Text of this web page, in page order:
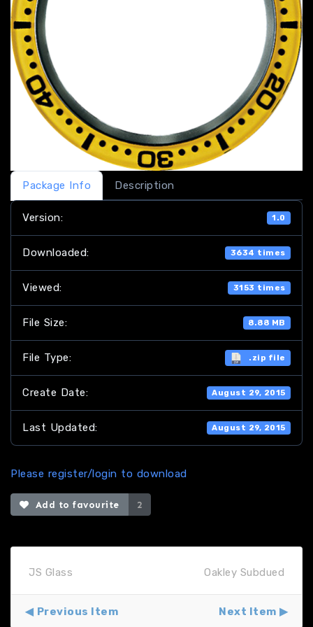
Package Info Description
Version: 1.0
Downloaded: 3634 times
Viewed: 3153 times
File Size: 8.88 MB
File Type: .zip file
Create Date: August 29, 2015
Last Updated: August 29, 2015
Please register/login to download
Add to favourite 2
JS Glass Oakley Subdued
Previous Item Next Item